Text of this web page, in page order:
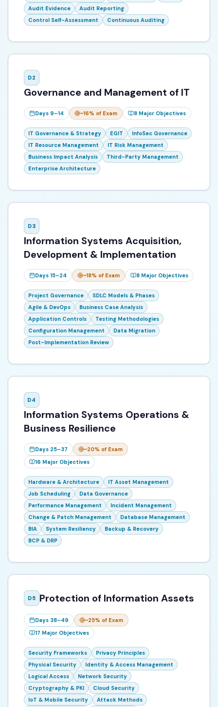
Audit Evidence
Audit Reporting
Control Self-Assessment
Continuous Auditing
D2
Governance and Management of IT
Days 9–14 ~16% of Exam 8 Major Objectives
IT Governance & Strategy EGIT
InfoSec Governance
IT Resource Management
IT Risk Management
Business Impact Analysis
Third-Party Management
Enterprise Architecture
D3
Information Systems Acquisition,
Development & Implementation
Days 15–24 ~18% of Exam 8 Major Objectives
Project Governance
SDLC Models & Phases
Agile & DevOps
Business Case Analysis
Application Controls
Testing Methodologies
Configuration Management
Data Migration
Post-Implementation Review
D4
Information Systems Operations &
Business Resilience
Days 25–37 ~20% of Exam
16 Major Objectives
Hardware & Architecture
IT Asset Management
Job Scheduling
Data Governance
Performance Management
Incident Management
Change & Patch Management
Database Management
BIA
System Resiliency
Backup & Recovery
BCP & DRP
D5 Protection of Information Assets
Days 38–49 ~25% of Exam
17 Major Objectives
Security Frameworks
Privacy Principles
Physical Security
Identity & Access Management
Logical Access
Network Security
Cryptography & PKI
Cloud Security
IoT & Mobile Security
Attack Methods